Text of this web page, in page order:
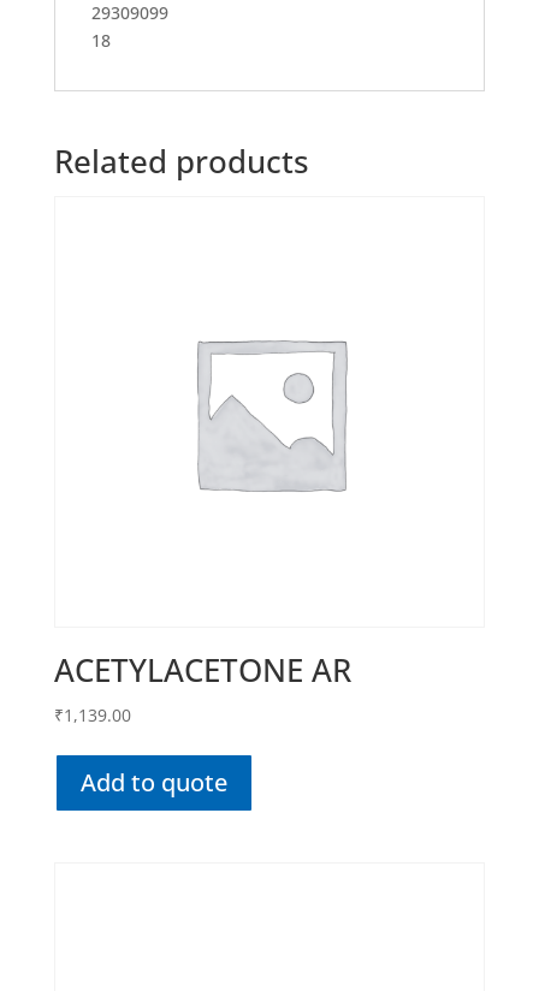
29309099
18
Related products
ACETYLACETONE AR
₹1,139.00
Add to quote